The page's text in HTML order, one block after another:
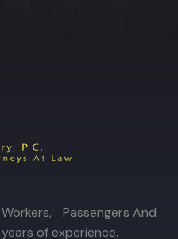
Passengers And
of experience.